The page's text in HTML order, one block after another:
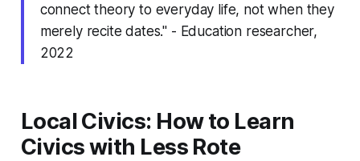
connect theory to everyday life, not when they
merely recite dates." - Education researcher,
2022
Local Civics: How to Learn
Civics with Less Rote